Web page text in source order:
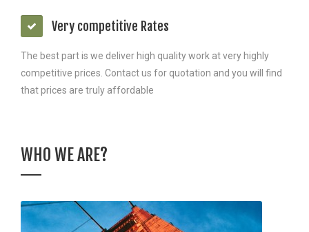
Very competitive Rates
The best part is we deliver high quality work at very highly
competitive prices. Contact us for quotation and you will find
that prices are truly affordable
WHO WE ARE?